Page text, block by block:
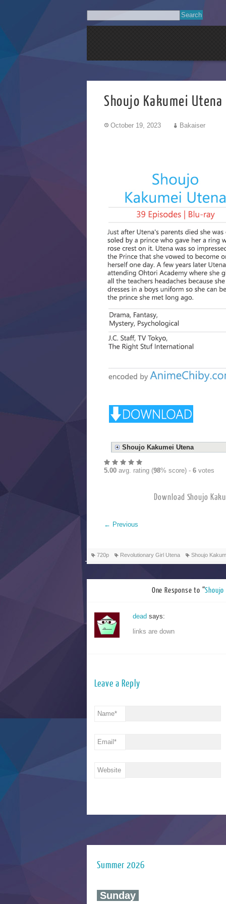
Shoujo Kakumei
October 19, 2023 Bakaiser
Shoujo Kakumei Utena
5.00 avg. rating (98% score) - 6 votes
Download Shoujo
← Previous
720p Revolutionary Girl Utena Shoujo
One Response to “
dead says:
links are down
Leave a Reply
Name*
Email *
Website
Summer 2026
‍ Sunday ‍